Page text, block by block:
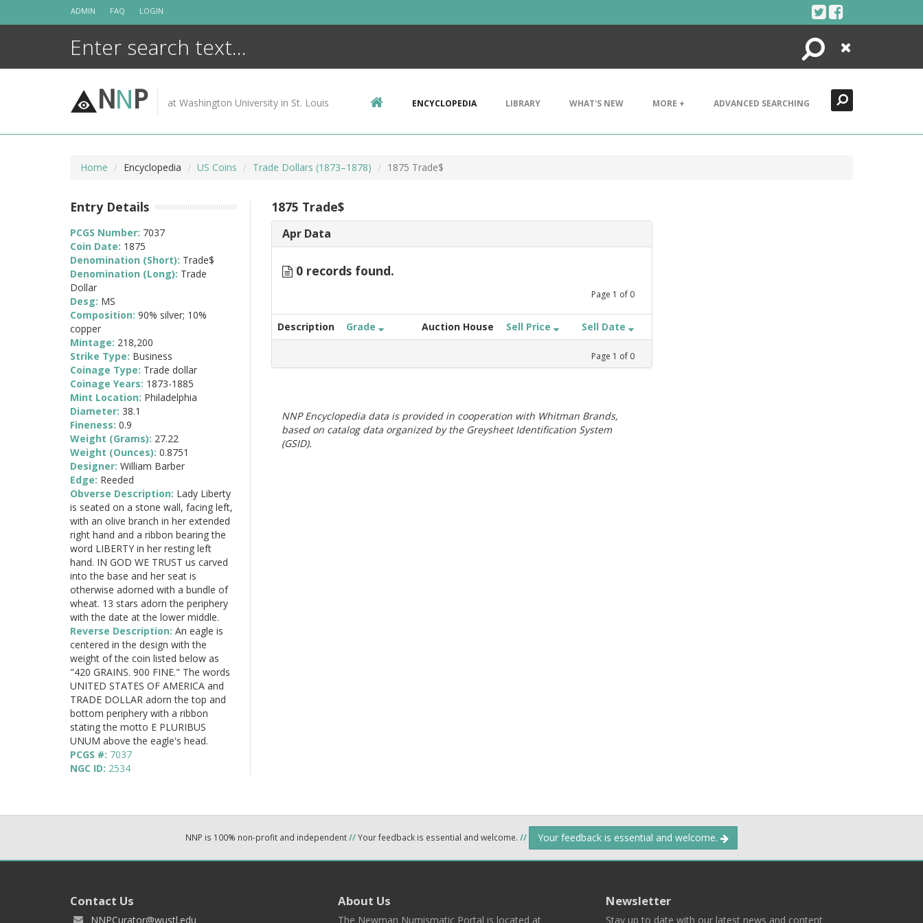
ADMIN FAQ LOGIN
Search
Close
NNP at Washington University in St. Louis ENCYCLOPEDIA LIBRARY WHAT'S NEW MORE + ADVANCED SEARCHING
Home Encyclopedia US Coins Trade Dollars (1873–1878) 1875 Trade$
1875 Trade$
Apr Data
0 records found.
Page 1 of 0
Description Grade Auction House Sell Price Sell Date
Page 1 of 0
NNP Encyclopedia data is provided in cooperation with Whitman Brands,
based on catalog data organized by the Greysheet Identification System
(GSID).
Entry Details
PCGS Number: 7037
Coin Date: 1875
Denomination (Short): Trade$
Denomination (Long): Trade
Dollar
Desg: MS
Composition: 90% silver; 10%
copper
Mintage: 218,200
Strike Type: Business
Coinage Type: Trade dollar
Coinage Years: 1873-1885
Mint Location: Philadelphia
Diameter: 38.1
Fineness: 0.9
Weight (Grams): 27.22
Weight (Ounces): 0.8751
Designer: William Barber
Edge: Reeded
Obverse Description: Lady Liberty
is seated on a stone wall, facing left,
with an olive branch in her extended
right hand and a ribbon bearing the
word LIBERTY in her resting left
hand. IN GOD WE TRUST us carved
into the base and her seat is
otherwise adorned with a bundle of
wheat. 13 stars adorn the periphery
with the date at the lower middle.
Reverse Description: An eagle is
centered in the design with the
weight of the coin listed below as
"420 GRAINS. 900 FINE." The words
UNITED STATES OF AMERICA and
TRADE DOLLAR adorn the top and
bottom periphery with a ribbon
stating the motto E PLURIBUS
UNUM above the eagle's head.
PCGS #: 7037
NGC ID: 2534
NNP is 100% non-profit and independent//Your feedback is essential and welcome. // Your feedback is essential and welcome.
Contact Us
NNPCurator@wustl.edu
About Us
The Newman Numismatic Portal is located at
Newsletter
Stay up to date with our latest news and content